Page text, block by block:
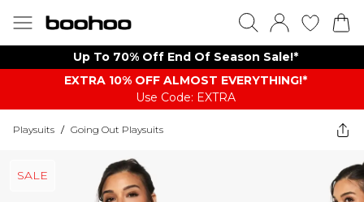
Up To 70% Off End Of Season Sale!*
EXTRA 10% OFF ALMOST EVERYTHING​​​!*
Use Code: EXTRA
Playsuits / Going Out Playsuits
SALE